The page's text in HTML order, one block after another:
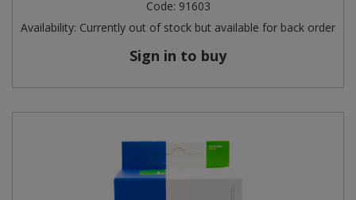
Code: 91603
Availability: Currently out of stock but available for back order
Sign in to buy